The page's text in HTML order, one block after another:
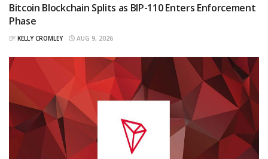
Bitcoin Blockchain Splits as BIP-110 Enters Enforcement
Phase
BY KELLY CROMLEY AUG 9, 2026